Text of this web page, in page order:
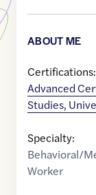
ABOUT ME
Certifications:
Advanced
Studies,
Specialty:
Behavioral/
Worker